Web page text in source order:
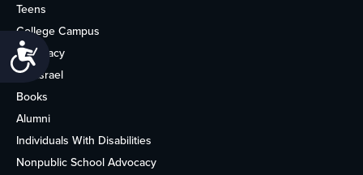
Accessibility
Teens
College Campus
Advocacy
OU Israel
Books
Alumni
Individuals With Disabilities
Nonpublic School Advocacy